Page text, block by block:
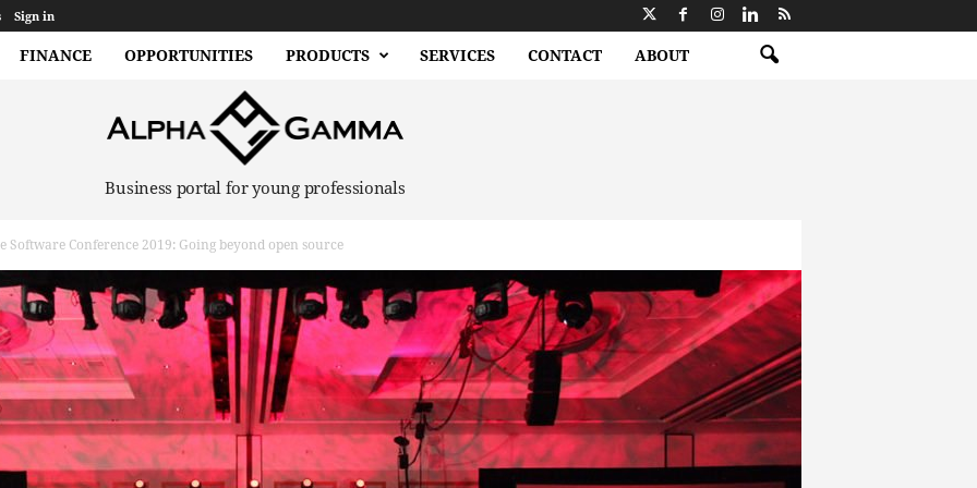
Sign in
FINANCE OPPORTUNITIES PRODUCTS SERVICES CONTACT ABOUT
Business portal for young professionals
Software Conference 2019: Going beyond open source